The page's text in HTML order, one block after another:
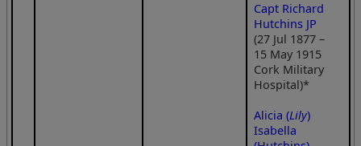
Capt Richard
Hutchins JP
(27 Jul 1877 –
15 May 1915
Cork Military
Hospital)*
Alicia (Lily)
Isabella